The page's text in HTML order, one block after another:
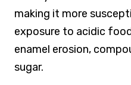
making it more
exposure to acidic
enamel erosion,
sugar.